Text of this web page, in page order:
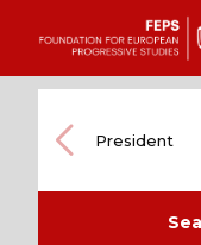
content
President